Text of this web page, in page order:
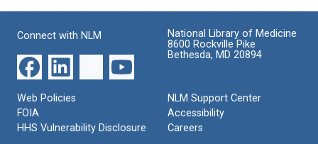
Connect with NLM
National Library of Medicine
8600 Rockville Pike
Bethesda, MD 20894
Web Policies
FOIA
HHS Vulnerability Disclosure
NLM Support Center
Accessibility
Careers